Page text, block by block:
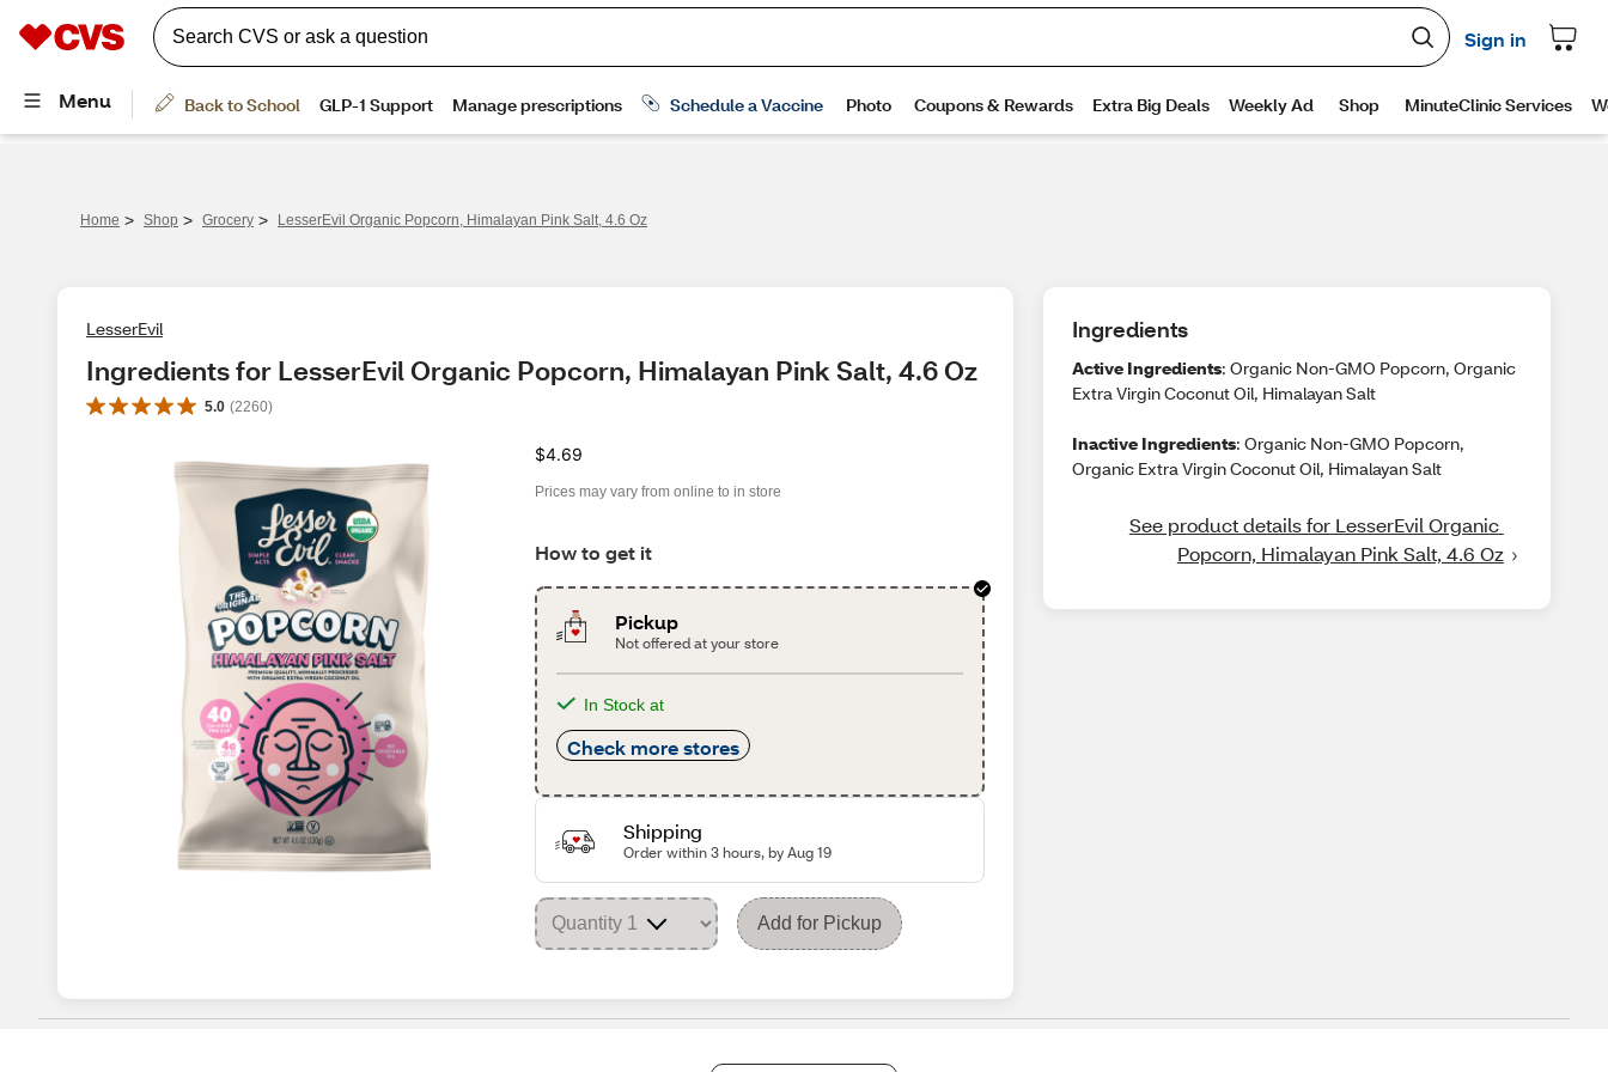
Home > Shop > Grocery > LesserEvil Organic Popcorn, Himalayan Pink Salt, 4.6 Oz
LesserEvil
Ingredients for LesserEvil Organic Popcorn, Himalayan Pink Salt, 4.6 Oz
5.0 (2260)
$4.69
Prices may vary from online to in store
How to get it
Pickup
Not offered at your store
In Stock at
Check more stores
Shipping
Order within 3 hours, by Aug 19
Add for Pickup
Ingredients
Active Ingredients: Organic Non-GMO Popcorn, Organic
Extra Virgin Coconut Oil, Himalayan Salt
Inactive Ingredients: Organic Non-GMO Popcorn,
Organic Extra Virgin Coconut Oil, Himalayan Salt
See product details for LesserEvil Organic
Popcorn, Himalayan Pink Salt, 4.6 Oz